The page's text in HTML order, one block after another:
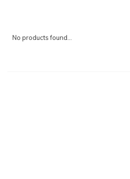
No products found...